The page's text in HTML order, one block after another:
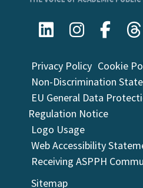
Privacy Policy Cookie
Non-Discrimination
EU General Data
Regulation Notice
Logo Usage
Web Accessibility
Receiving ASPPH
Sitemap